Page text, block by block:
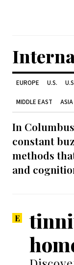
EUROPE U.S.
MIDDLE EAST ASIA
In
constant
methods
and